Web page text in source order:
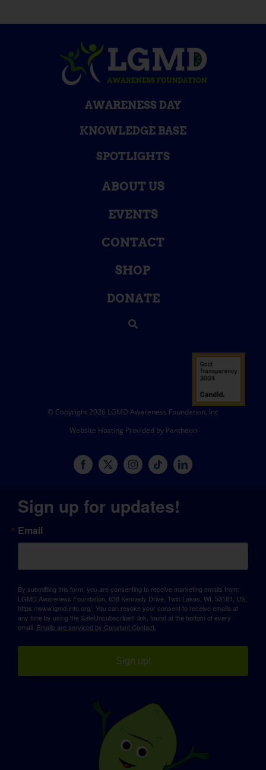
AWARENESS DAY
KNOWLEDGE BASE
SPOTLIGHTS
ABOUT US
EVENTS
CONTACT
SHOP
DONATE
© Copyright 2026 LGMD Awareness Foundation, Inc
Website Hosting Provided by Pantheon
Sign up for updates!
Email
By submitting this form, you are consenting to receive marketing emails from:
LGMD Awareness Foundation, 638 Kennedy Drive, Twin Lakes, WI, 53181, US,
https://www.lgmd-info.org/. You can revoke your consent to receive emails at
any time by using the SafeUnsubscribe® link, found at the bottom of every
email. Emails are serviced by Constant Contact.
Sign up!